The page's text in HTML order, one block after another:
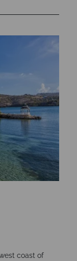
coast of